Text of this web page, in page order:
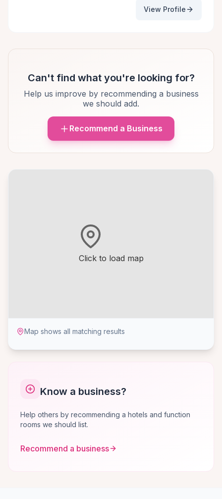
Click to load map
Map shows all matching results
Know a business?
Help others by recommending a hotels and function
rooms we should list.
Recommend a business
View Profile
Can't find what you're looking for?
Help us improve by recommending a business
we should add.
Recommend a Business